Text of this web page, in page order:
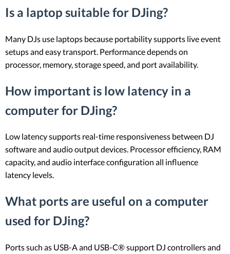
Is a laptop suitable for DJing?
Many DJs use laptops because portability supports live event
setups and easy transport. Performance depends on
processor, memory, storage speed, and port availability.
How important is low latency in a
computer for DJing?
Low latency supports real-time responsiveness between DJ
software and audio output devices. Processor efficiency, RAM
capacity, and audio interface configuration all influence
latency levels.
What ports are useful on a computer
used for DJing?
Ports such as USB-A and USB-C® support DJ controllers and